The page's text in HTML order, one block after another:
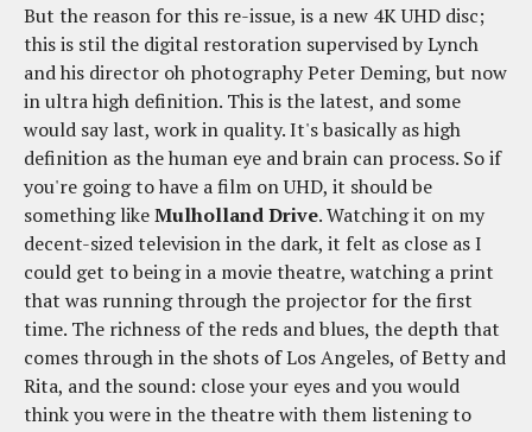
But the reason for this re-issue, is a new 4K UHD disc;
this is stil the digital restoration supervised by Lynch
and his director oh photography Peter Deming, but now
in ultra high definition. This is the latest, and some
would say last, work in quality. It's basically as high
definition as the human eye and brain can process. So if
you're going to have a film on UHD, it should be
something likeMulholland Drive. Watching it on my
decent-sized television in the dark, it felt as close as I
could get to being in a movie theatre, watching a print
that was running through the projector for the first
time. The richness of the reds and blues, the depth that
comes through in the shots of Los Angeles, of Betty and
Rita, and the sound: close your eyes and you would
think you were in the theatre with them listening to